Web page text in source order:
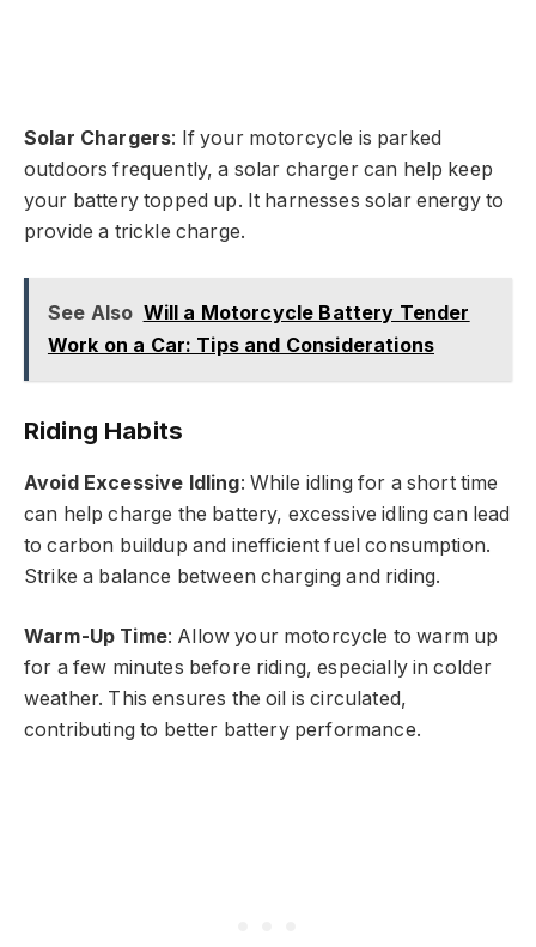
Solar Chargers: If your motorcycle is parked
outdoors frequently, a solar charger can help keep
your battery topped up. It harnesses solar energy to
provide a trickle charge.
See Also Will a Motorcycle Battery Tender
Work on a Car: Tips and Considerations
Riding Habits
Avoid Excessive Idling: While idling for a short time
can help charge the battery, excessive idling can lead
to carbon buildup and inefficient fuel consumption.
Strike a balance between charging and riding.
Warm-Up Time: Allow your motorcycle to warm up
for a few minutes before riding, especially in colder
weather. This ensures the oil is circulated,
contributing to better battery performance.